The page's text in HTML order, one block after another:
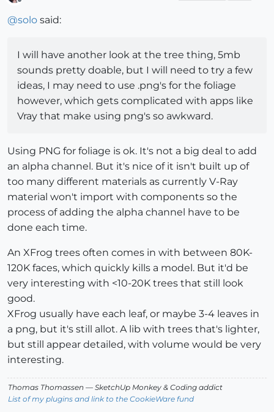
@solo said:
I will have another look at the tree thing, 5mb
sounds pretty doable, but I will need to try a few
ideas, I may need to use .png's for the foliage
however, which gets complicated with apps like
Vray that make using png's so awkward.
Using PNG for foliage is ok. It's not a big deal to add
an alpha channel. But it's nice of it isn't built up of
too many different materials as currently V-Ray
material won't import with components so the
process of adding the alpha channel have to be
done each time.
An XFrog trees often comes in with between 80K-
120K faces, which quickly kills a model. But it'd be
very interesting with <10-20K trees that still look
good.
XFrog usually have each leaf, or maybe 3-4 leaves in
a png, but it's still allot. A lib with trees that's lighter,
but still appear detailed, with volume would be very
interesting.
Thomas Thomassen — SketchUp Monkey & Coding addict
List of my plugins and link to the CookieWare fund